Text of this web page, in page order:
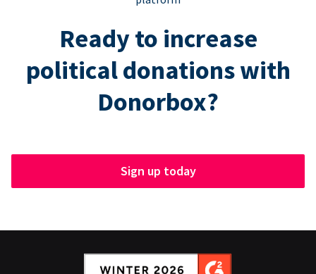
Ready to increase
political donations with
Donorbox?
Sign up today